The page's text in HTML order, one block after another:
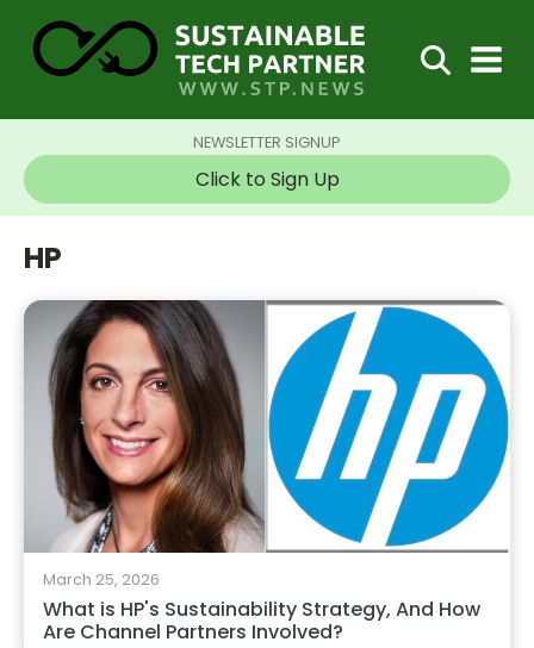
NEWSLETTER SIGNUP
Click to Sign Up
HP
March 25, 2026
What is HP's Sustainability Strategy, And How
Are Channel Partners Involved?